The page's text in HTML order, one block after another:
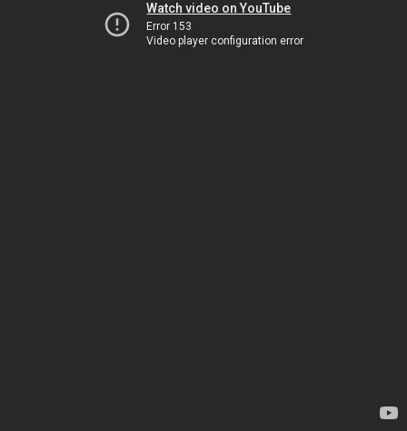
Watch video on YouTube
Error 153
Video player configuration error